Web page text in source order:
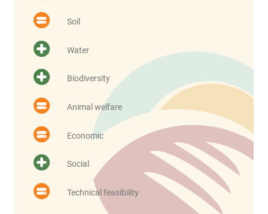
Soil
Water
Biodiversity
Animal welfare
Economic
Social
Technical feasibility